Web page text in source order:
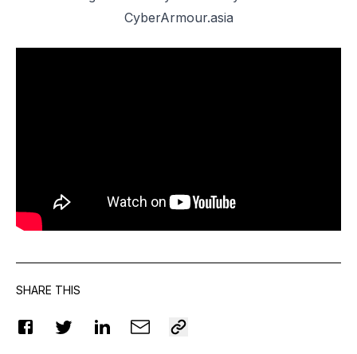
CyberArmour.asia
SHARE THIS